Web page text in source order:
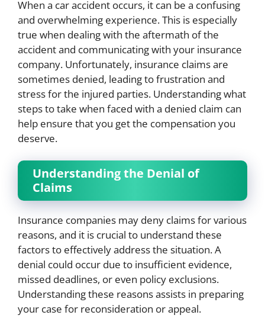
When a car accident occurs, it can be a confusing
and overwhelming experience. This is especially
true when dealing with the aftermath of the
accident and communicating with your insurance
company. Unfortunately, insurance claims are
sometimes denied, leading to frustration and
stress for the injured parties. Understanding what
steps to take when faced with a denied claim can
help ensure that you get the compensation you
deserve.
Understanding the Denial of
Claims
Insurance companies may deny claims for various
reasons, and it is crucial to understand these
factors to effectively address the situation. A
denial could occur due to insufficient evidence,
missed deadlines, or even policy exclusions.
Understanding these reasons assists in preparing
your case for reconsideration or appeal.